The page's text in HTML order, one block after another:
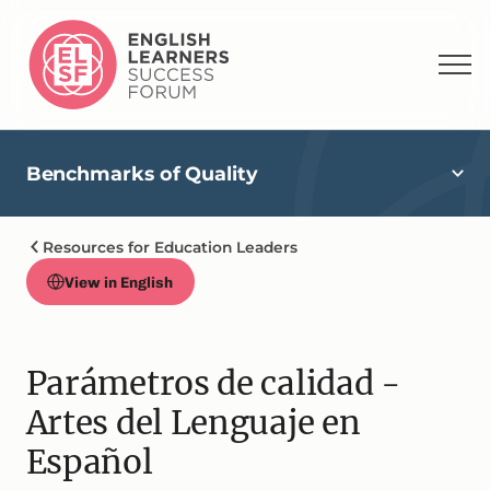
Benchmarks of Quality
Resources for Education Leaders
View in English
Parámetros de calidad -
Artes del Lenguaje en
Español